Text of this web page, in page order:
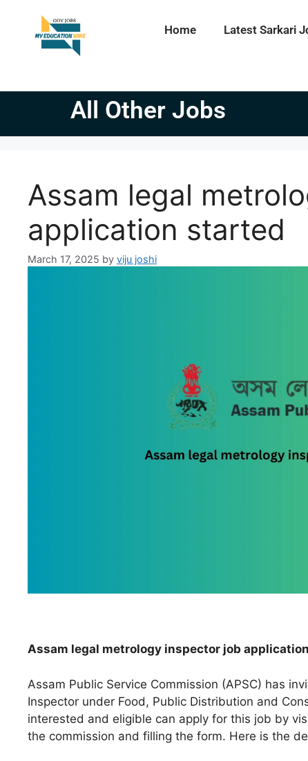
Home Latest Sarkari
All Other Jobs
Assam legal
application started
March 17, 2025 by viju joshi
Assam legal metrology inspector job
Assam Public Service Commission (APSC) has
Inspector under Food, Public Distribution and
interested and eligible can apply for this job by
the commission and filling the form. Here is the